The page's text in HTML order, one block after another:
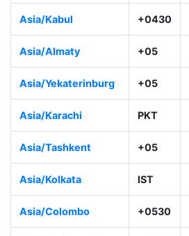
Asia/Kabul +0430
Asia/Almaty +05
Asia/Yekaterinburg +05
Asia/Karachi PKT
Asia/Tashkent +05
Asia/Kolkata IST
Asia/Colombo +0530